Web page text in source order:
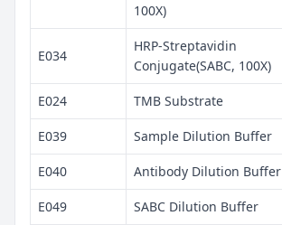
100X)
E034
HRP-Streptavidin
Conjugate(SABC, 100X)
E024 TMB Substrate
E039 Sample Dilution Buffer
E040 Antibody Dilution Buffer
E049 SABC Dilution Buffer